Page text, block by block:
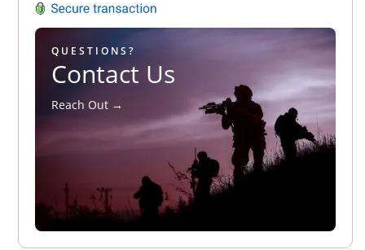
QUESTIONS?
Contact Us
Reach Out →